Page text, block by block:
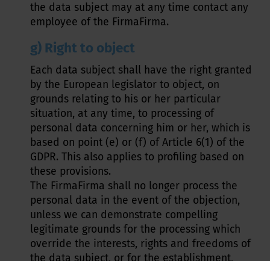
the data subject may at any time contact any
employee of the FirmaFirma.
g) Right to object
Each data subject shall have the right granted
by the European legislator to object, on
grounds relating to his or her particular
situation, at any time, to processing of
personal data concerning him or her, which is
based on point (e) or (f) of Article 6(1) of the
GDPR. This also applies to profiling based on
these provisions.
The FirmaFirma shall no longer process the
personal data in the event of the objection,
unless we can demonstrate compelling
legitimate grounds for the processing which
override the interests, rights and freedoms of
the data subject, or for the establishment,